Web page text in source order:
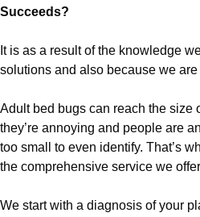
Succeeds?
It is as a result of the knowledge
solutions and also because we
Adult bed bugs can reach the size
they’re annoying and people are
too small to even identify. That’s
the comprehensive service we
We start with a diagnosis of your